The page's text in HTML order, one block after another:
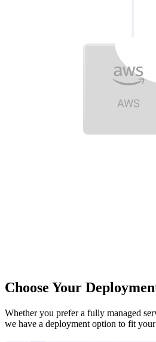
Choose Your
Whether you prefer a fully managed
we have a deployment option to fit your